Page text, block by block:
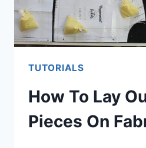
TUTORIALS
How To Lay
Pieces On